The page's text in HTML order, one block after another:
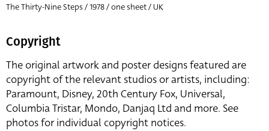
The Thirty-Nine Steps / 1978 / one sheet / UK
Copyright
The original artwork and poster designs featured are
copyright of the relevant studios or artists, including:
Paramount, Disney, 20th Century Fox, Universal,
Columbia Tristar, Mondo, Danjaq Ltd and more. See
photos for individual copyright notices.